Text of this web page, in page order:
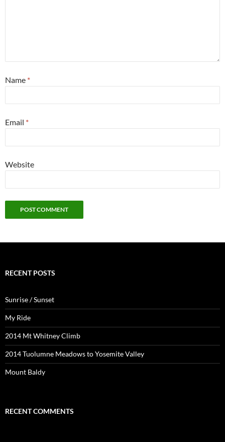
Name *
Email *
Website
RECENT POSTS
Sunrise / Sunset
My Ride
2014 Mt Whitney Climb
2014 Tuolumne Meadows to Yosemite Valley
Mount Baldy
RECENT COMMENTS